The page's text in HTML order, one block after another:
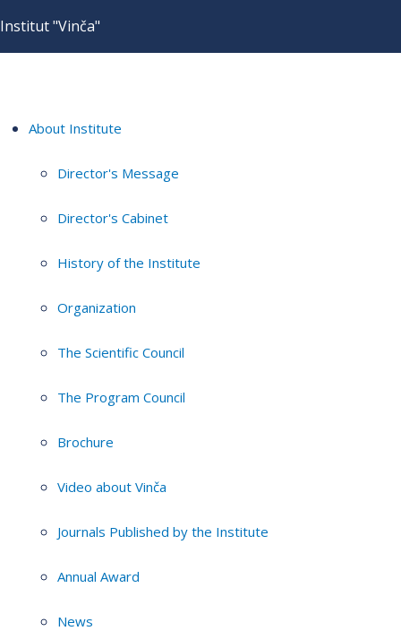
Institut "Vinča"
About Institute
Director's Message
Director's Cabinet
History of the Institute
Organization
The Scientific Council
The Program Council
Brochure
Video about Vinča
Journals Published by the Institute
Annual Award
News